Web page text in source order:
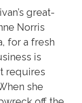
great-
Norris
for a fresh
is
requires
she